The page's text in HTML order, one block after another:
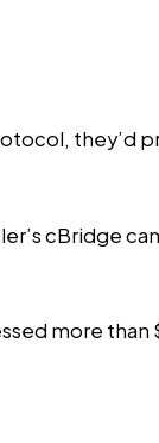
they’d
cBridge
more